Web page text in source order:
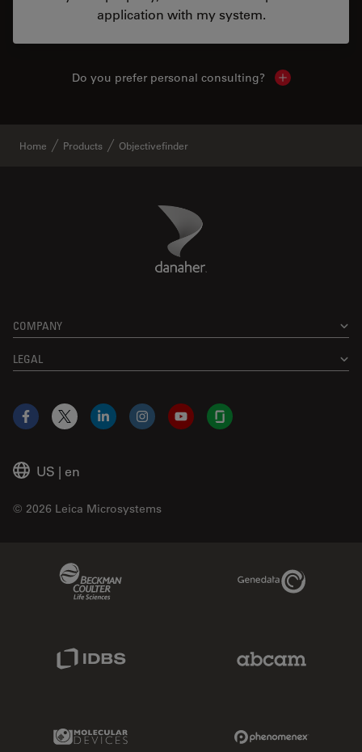
application with my system.
Do you prefer personal consulting? Show local
Home Products Objectivefinder
Danaher Logo
COMPANY
LEGAL
US | en
© 2026 Leica Microsystems
Facebook
X LinkedInInstagramYouTubeGlassdoor
Genedata Link
Molecular Devices Link